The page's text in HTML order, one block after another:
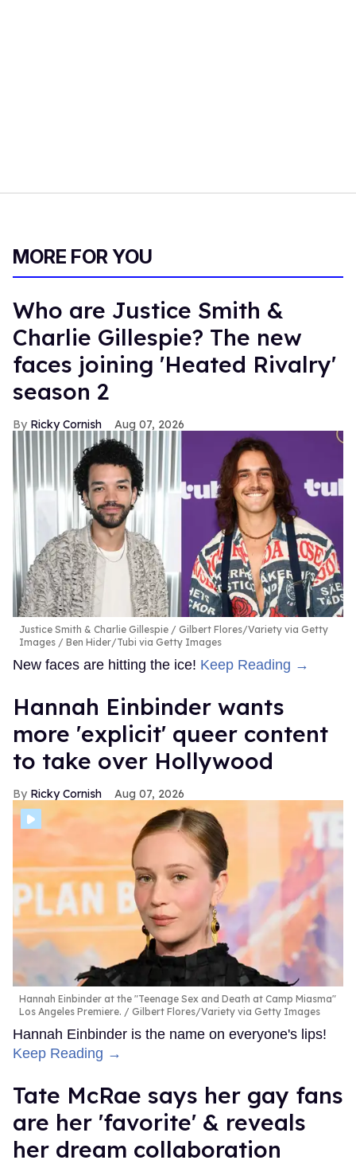
MORE FOR YOU
Who are Justice Smith &
Charlie Gillespie? The new
faces joining 'Heated Rivalry'
season 2
Ricky Cornish Aug 07, 2026
Justice Smith & Charlie Gillespie
Gilbert Flores/Variety via Getty
Images / Ben Hider/Tubi via Getty Images
New faces are hitting the ice! Keep Reading →
Hannah Einbinder wants
more 'explicit' queer content
to take over Hollywood
Ricky Cornish Aug 07, 2026
Hannah Einbinder at the "Teenage Sex and Death at Camp Miasma"
Los Angeles Premiere.
Gilbert Flores/Variety via Getty Images
Hannah Einbinder is the name on everyone's lips!
Keep Reading →
Tate McRae says her gay fans
are her 'favorite' & reveals
her dream collaboration